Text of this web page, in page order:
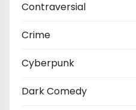
Contraversial
Crime
Cyberpunk
Dark Comedy